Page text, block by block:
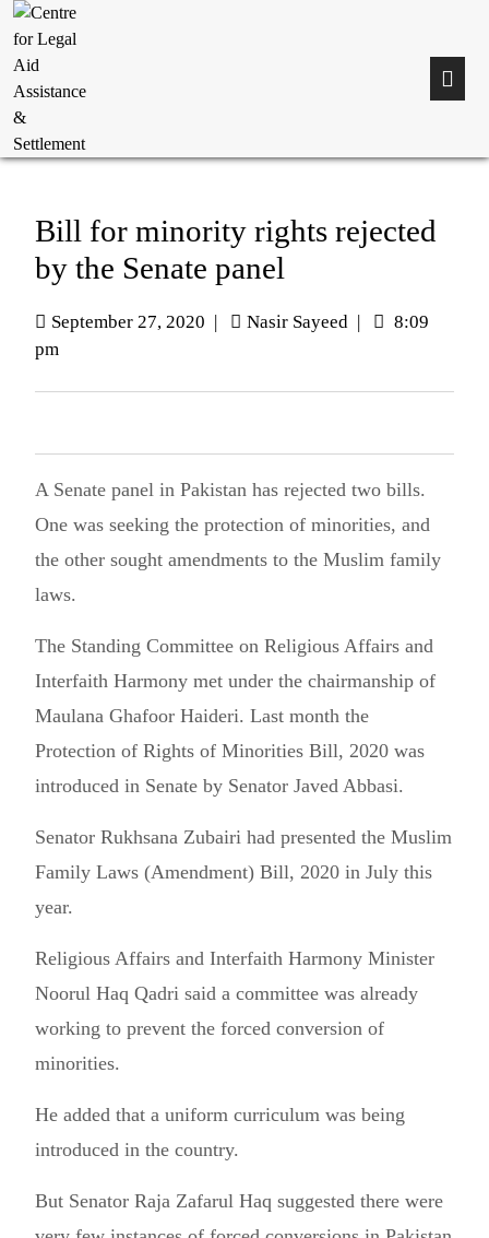
Bill for minority rights rejected
by the Senate panel
September 27, 2020 | Nasir Sayeed |
8:09
pm
A Senate panel in Pakistan has rejected two bills.
One was seeking the protection of minorities, and
the other sought amendments to the Muslim family
laws.
The Standing Committee on Religious Affairs and
Interfaith Harmony met under the chairmanship of
Maulana Ghafoor Haideri. Last month the
Protection of Rights of Minorities Bill, 2020 was
introduced in Senate by Senator Javed Abbasi.
Senator Rukhsana Zubairi had presented the Muslim
Family Laws (Amendment) Bill, 2020 in July this
year.
Religious Affairs and Interfaith Harmony Minister
Noorul Haq Qadri said a committee was already
working to prevent the forced conversion of
minorities.
He added that a uniform curriculum was being
introduced in the country.
But Senator Raja Zafarul Haq suggested there were